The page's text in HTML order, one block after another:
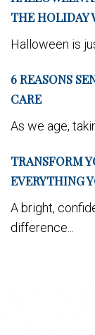
THE HOLIDAY
Halloween is
6 REASONS
CARE
As we age,
TRANSFORM
EVERYTHING
A bright,
difference...